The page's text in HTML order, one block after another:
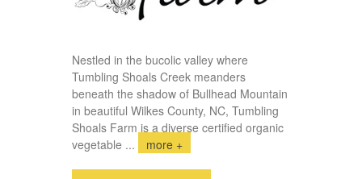
Nestled in the bucolic valley where
Tumbling Shoals Creek meanders
beneath the shadow of Bullhead Mountain
in beautiful Wilkes County, NC, Tumbling
Shoals Farm is a diverse certified organic
vegetable ... more +